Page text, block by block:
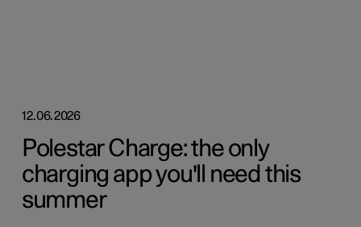
12.06.2026
Polestar Charge: the only
charging app you'll need this
summer